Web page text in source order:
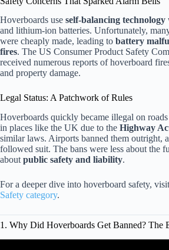
Hoverboards use self-balancing technology
and lithium-ion batteries. Unfortunately,
were cheaply made, leading to battery
fires. The US Consumer Product Safety
received numerous reports of hoverboard
and property damage.
Legal Status: A Patchwork of Rules
Hoverboards quickly became illegal on
in places like the UK due to the Highway
similar laws. Airports banned them outright,
followed suit. The bans were less about the
about public safety and liability.
For a deeper dive into hoverboard safety,
Safety category.
1. Why Did Hoverboards Get Banned? The